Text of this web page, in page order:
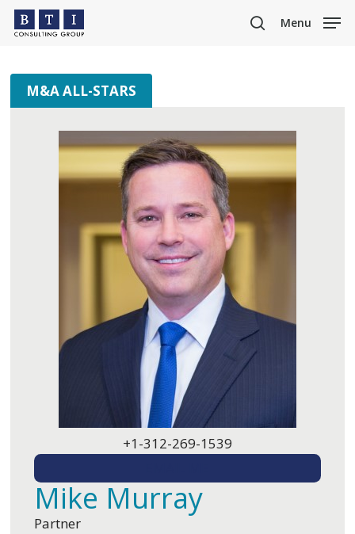
Skip
content
search
Menu
M&A ALL-STARS
+1-312-269-1539
Mike Murray
Partner